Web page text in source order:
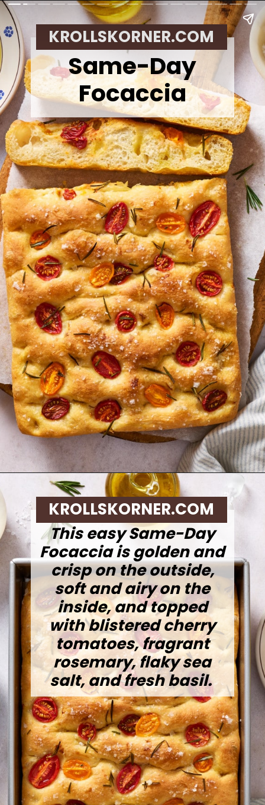
Same-Day
Focaccia
KROLLSKORNER.COM
Opening
This easy Same-Day
Focaccia is golden and
crisp on the outside,
soft and airy on the
inside, and topped
with blistered cherry
tomatoes, fragrant
rosemary, flaky sea
salt, and fresh basil.
KROLLSKORNER.COM